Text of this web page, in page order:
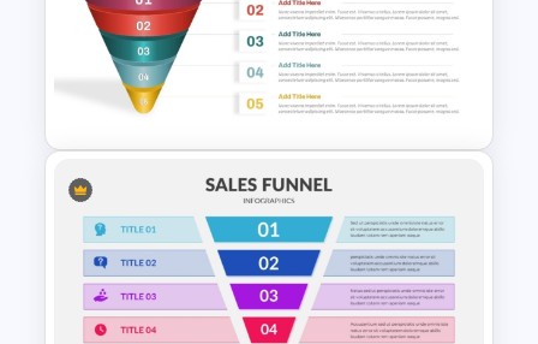
Editable Gauge Chart
PowerPoint and Google Slides
5 Step Sales Funnel PPT